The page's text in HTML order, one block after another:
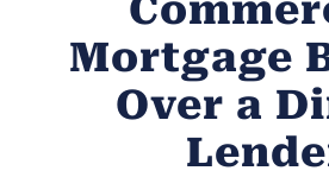
Mortgage
Over a